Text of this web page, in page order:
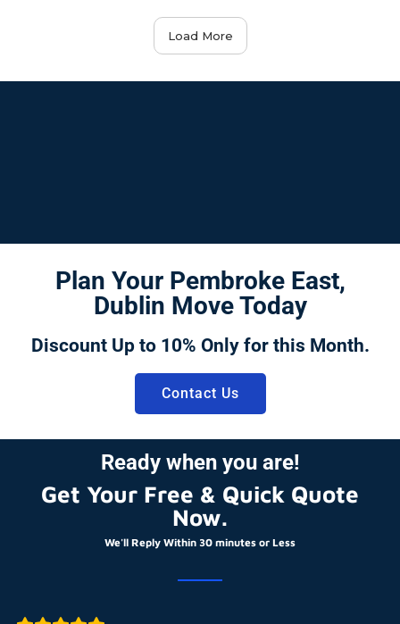
Load More
Plan Your Pembroke East,
Dublin Move Today
Discount Up to 10% Only for this Month.
Contact Us
Ready when you are!
Get Your Free & Quick Quote
Now.
We'll Reply Within 30 minutes or Less